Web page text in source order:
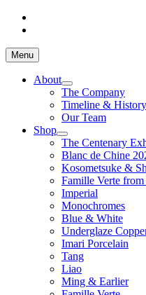
Menu
About
The Company
Timeline & History
Our Team
Shop
The Centenary
Blanc de Chine
Kosometsuke &
Famille Verte
Imperial
Monochromes
Blue & White
Underglaze
Imari Porcelain
Tang
Liao
Ming & Earlier